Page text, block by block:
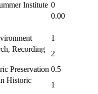
Institute 0
0.00
1
Recording
2
Preservation 0.5
Historic
1